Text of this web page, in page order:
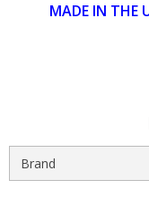
MADE IN THE